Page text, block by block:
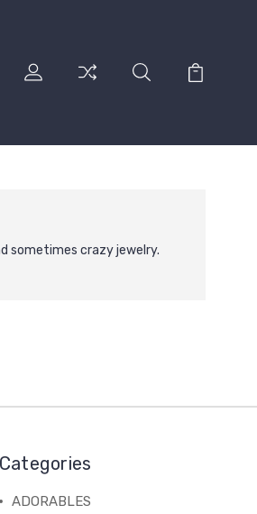
sometimes crazy jewelry.
Categories
ADORABLES